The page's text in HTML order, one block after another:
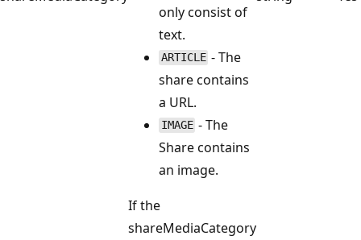
only consist of
text.
ARTICLE - The
share contains
a URL.
IMAGE - The
Share contains
an image.
If the
shareMediaCategory